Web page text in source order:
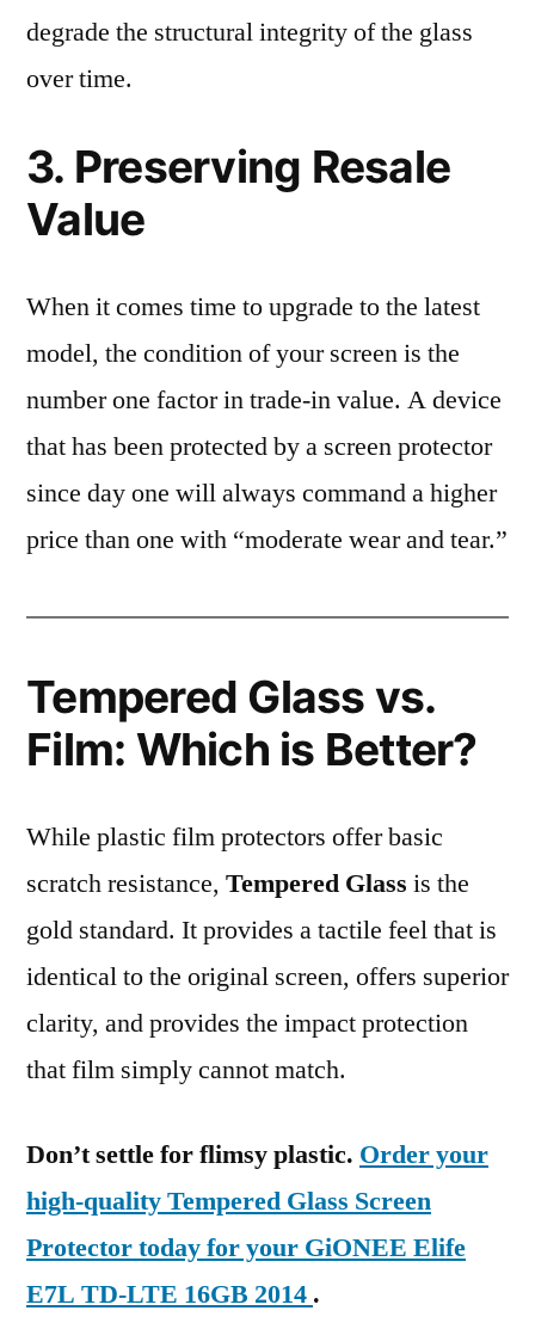
degrade the structural integrity of the glass
over time.
3. Preserving Resale
Value
When it comes time to upgrade to the latest
model, the condition of your screen is the
number one factor in trade-in value. A device
that has been protected by a screen protector
since day one will always command a higher
price than one with “moderate wear and tear.”
Tempered Glass vs.
Film: Which is Better?
While plastic film protectors offer basic
scratch resistance, Tempered Glass is the
gold standard. It provides a tactile feel that is
identical to the original screen, offers superior
clarity, and provides the impact protection
that film simply cannot match.
Don’t settle for flimsy plastic. Order your
high-quality Tempered Glass Screen
Protector today for your GiONEE Elife
E7L TD-LTE 16GB 2014 .